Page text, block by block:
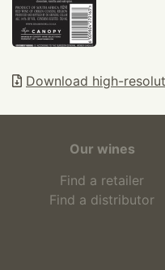
Download high-
Our wines
Find a retailer
Find a distributor